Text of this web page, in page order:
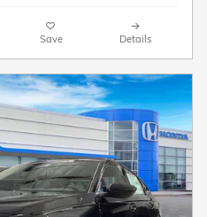
Save Details